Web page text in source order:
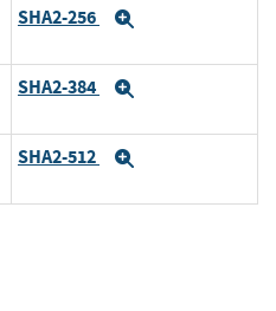
SHA2-256
SHA2-384
SHA2-512